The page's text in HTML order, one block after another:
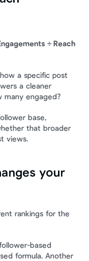
÷ Reach
a specific post
a cleaner
many engaged?
base,
that broader
views.
your
rankings for the
based
formula. Another